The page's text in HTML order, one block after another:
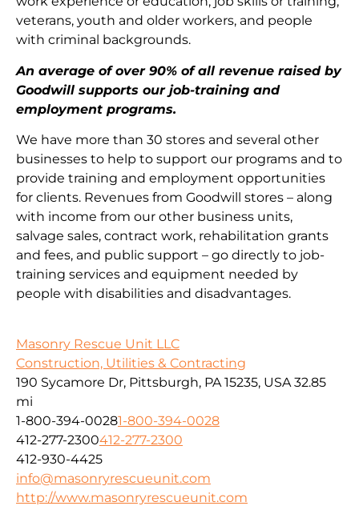
veterans, youth and older workers, and people
with criminal backgrounds.
An average of over 90% of all revenue raised by
Goodwill supports our job-training and
employment programs.
We have more than 30 stores and several other
businesses to help to support our programs and to
provide training and employment opportunities
for clients. Revenues from Goodwill stores – along
with income from our other business units,
salvage sales, contract work, rehabilitation grants
and fees, and public support – go directly to job-
training services and equipment needed by
people with disabilities and disadvantages.
Masonry Rescue Unit LLC
Construction, Utilities & Contracting
190 Sycamore Dr, Pittsburgh, PA 15235, USA 32.85
mi
1-800-394-00281-800-394-0028
412-277-2300412-277-2300
412-930-4425
info@masonryrescueunit.com
http://www.masonryrescueunit.com